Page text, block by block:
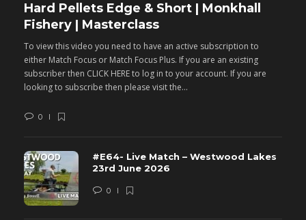
Hard Pellets Edge & Short | Monkhall
Fishery | Masterclass
To view this video you need to have an active subscription to
either Match Focus or Match Focus Plus. If you are an existing
subscriber then CLICK HERE to log in to your account. If you are
looking to subscribe then please visit the...
0
#E64- Live Match – Westwood Lakes
23rd June 2026
0